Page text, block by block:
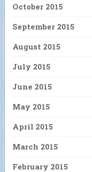
October 2015
September 2015
August 2015
July 2015
June 2015
May 2015
April 2015
March 2015
February 2015